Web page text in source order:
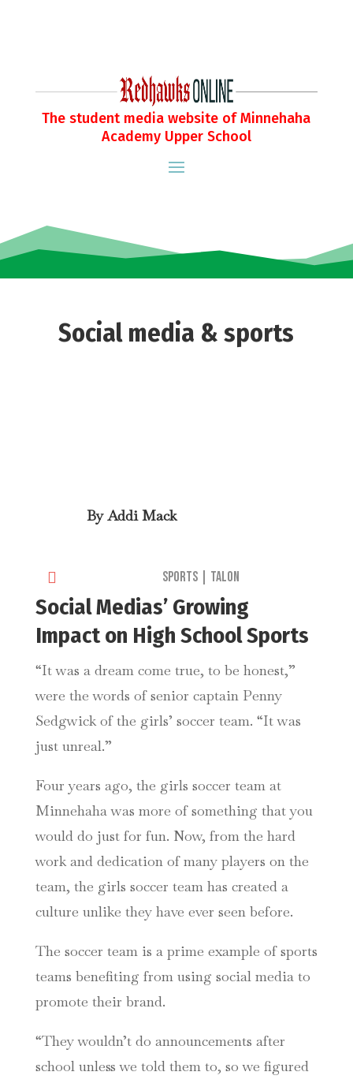
The student media website of Minnehaha
Academy Upper School
Social media & sports
ByAddi Mack
 Sports| Talon
Social Medias’ Growing
Impact on High School Sports
“It was a dream come true, to be honest,”
were the words of senior captain Penny
Sedgwick of the girls’ soccer team. “It was
just unreal.”
Four years ago, the girls soccer team at
Minnehaha was more of something that you
would do just for fun. Now, from the hard
work and dedication of many players on the
team, the girls soccer team has created a
culture unlike they have ever seen before.
The soccer team is a prime example of sports
teams benefiting from using social media to
promote their brand.
“They wouldn’t do announcements after
school unless we told them to, so we figured